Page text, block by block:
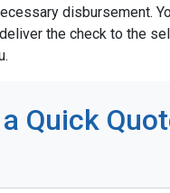
disbursement.
the check to the
Quick